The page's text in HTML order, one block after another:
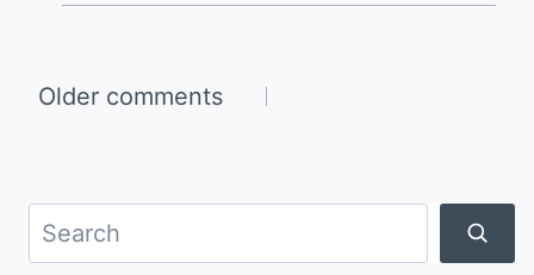
Comments
Older comments
Search